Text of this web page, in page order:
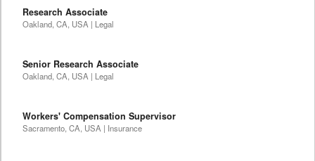
Research Associate
Oakland, CA, USA | Legal
Senior Research Associate
Oakland, CA, USA | Legal
Workers' Compensation Supervisor
Sacramento, CA, USA | Insurance